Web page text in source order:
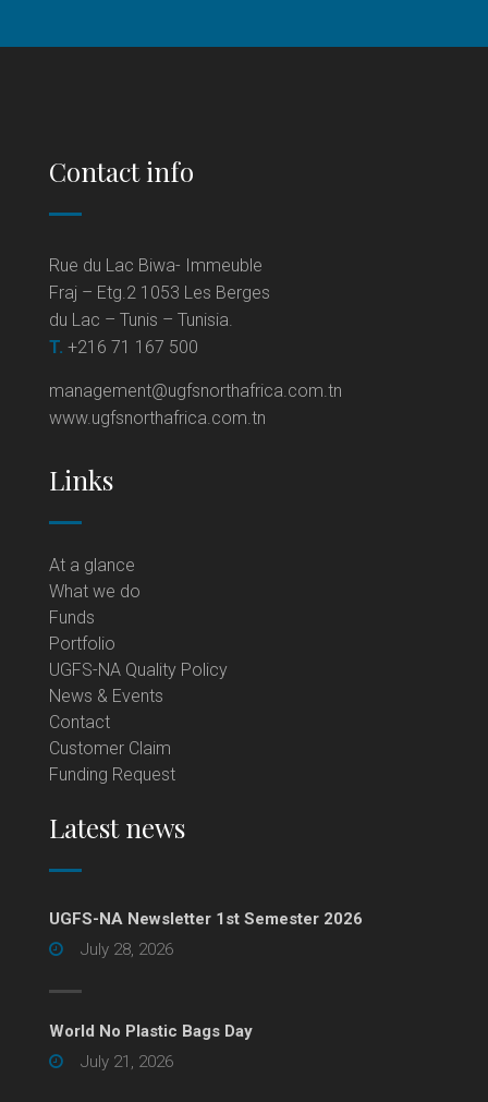
Contact info
Rue du Lac Biwa- Immeuble
Fraj – Etg.2 1053 Les Berges
du Lac – Tunis – Tunisia.
T. +216 71 167 500
management@ugfsnorthafrica.com.tn
www.ugfsnorthafrica.com.tn
Links
At a glance
What we do
Funds
Portfolio
UGFS-NA Quality Policy
News & Events
Contact
Customer Claim
Funding Request
Latest news
UGFS-NA Newsletter 1st Semester 2026
July 28, 2026
World No Plastic Bags Day
July 21, 2026